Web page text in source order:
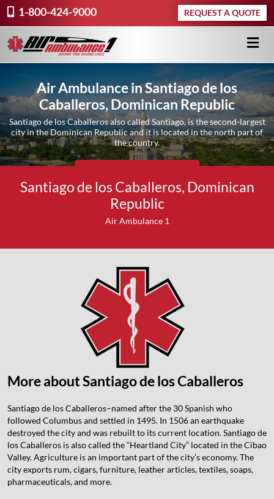
1-800-424-9000 REQUEST A QUOTE
Air Ambulance in Santiago de los
Caballeros, Dominican Republic
Santiago de los Caballeros also called Santiago, is the second-largest
city in the Dominican Republic and it is located in the north part of
the country.
Santiago de los Caballeros, Dominican
Republic
Air Ambulance 1
More about Santiago de los Caballeros
Santiago de los Caballeros–named after the 30 Spanish who
followed Columbus and settled in 1495. In 1506 an earthquake
destroyed the city and was rebuilt to its current location. Santiago de
los Caballeros is also called the “Heartland City” located in the Cibao
Valley. Agriculture is an important part of the city’s economy. The
city exports rum, cigars, furniture, leather articles, textiles, soaps,
pharmaceuticals, and more.